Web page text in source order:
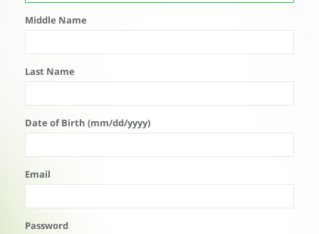
Middle Name
Last Name
Date of Birth (mm/dd/yyyy)
Email
Password